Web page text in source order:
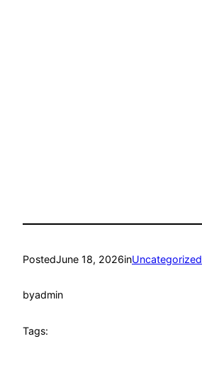
PostedJune 18, 2026inUncategorized
byadmin
Tags: